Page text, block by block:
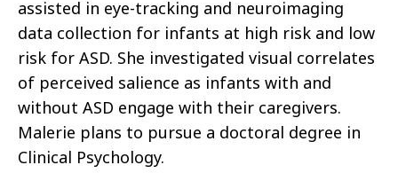
assisted in eye-tracking and neuroimaging
data collection for infants at high risk and low
risk for ASD. She investigated visual correlates
of perceived salience as infants with and
without ASD engage with their caregivers.
Malerie plans to pursue a doctoral degree in
Clinical Psychology.